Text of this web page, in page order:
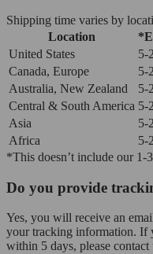
Shipping time varies by
Location
United States
5-
Canada, Europe
5-
Australia, New Zealand
5-
Central & South America 5-
Asia
5-
Africa
5-
*This doesn’t include our 1-
Do you provide
Yes, you will receive an
your tracking information. If
within 5 days, please contact